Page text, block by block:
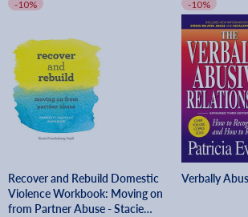
-10%
Recover and Rebuild Domestic
Violence Workbook: Moving on
from Partner Abuse - Stacie
-10%
Verbally